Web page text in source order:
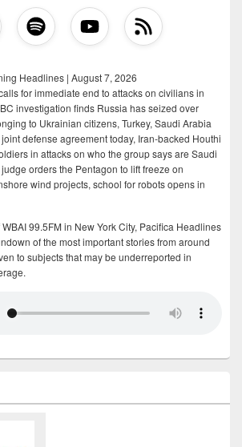
Headlines | August 7, 2026
for immediate end to attacks on civilians in
investigation finds Russia has seized over
to Ukrainian citizens, Turkey, Saudi Arabia
defense agreement today, Iran-backed Houthi
in attacks on who the group says are Saudi
orders the Pentagon to lift freeze on
wind projects, school for robots opens in
99.5FM in New York City, Pacifica Headlines
of the most important stories from around
to subjects that may be underreported in